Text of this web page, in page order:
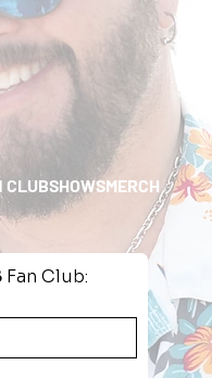
Fan Club:
CLUBSHOWSMERCH